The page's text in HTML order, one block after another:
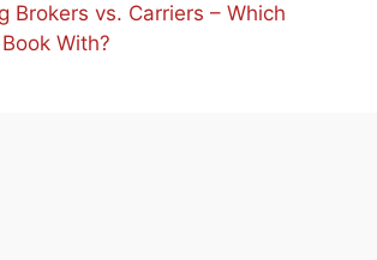
Brokers vs. Carriers – Which
With?